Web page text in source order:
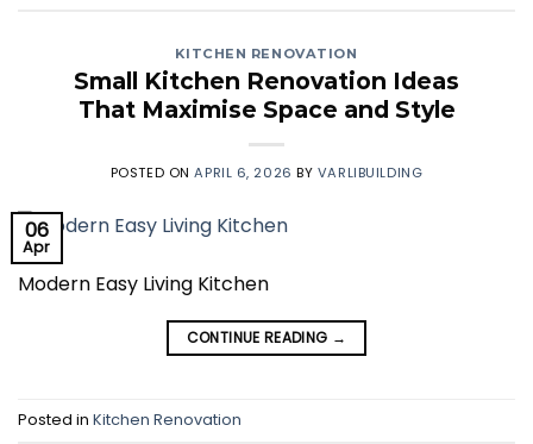
KITCHEN RENOVATION
Small Kitchen Renovation Ideas
That Maximise Space and Style
POSTED ONAPRIL 6, 2026 BY VARLIBUILDING
06
Apr
Modern Easy Living Kitchen
CONTINUE READING →
Posted in Kitchen Renovation